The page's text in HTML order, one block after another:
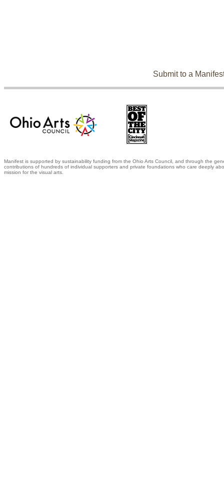
Submit to a
Manifest is supported by sustainability funding from the Ohio Arts Council, and through the
contributions of hundreds of individual supporters and private foundations who care deeply
mission for the visual arts.